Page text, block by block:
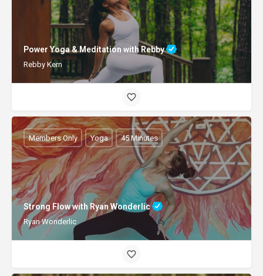
Power Yoga & Meditation with Rebby
Rebby Kern
Strong Flow with Ryan Wonderlic
Ryan Wonderlic
Members Only Yoga 45 Minutes